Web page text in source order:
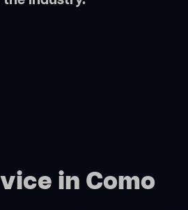
in Como